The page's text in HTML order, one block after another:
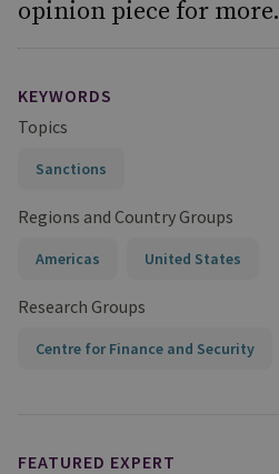
opinion piece for more.
KEYWORDS
Topics
Sanctions
Regions and Country Groups
Americas United States
Research Groups
Centre for Finance and Security
FEATURED EXPERT